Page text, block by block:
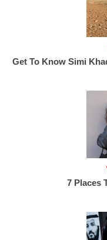
Get To Know Simi
7 Places